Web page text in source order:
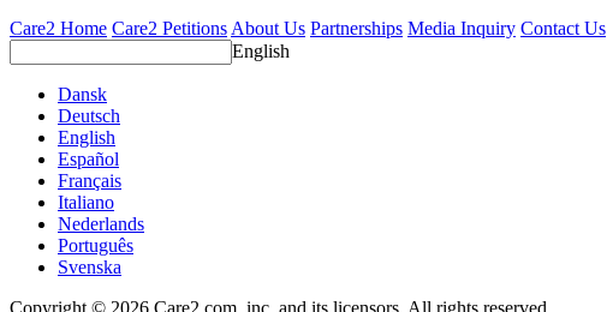
Care2 Home Care2 PetitionsAbout Us Partnerships Media Inquiry Contact Us
English
Dansk
Deutsch
English
Español
Français
Italiano
Nederlands
Português
Svenska